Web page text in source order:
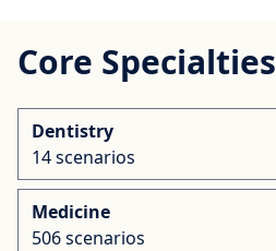
Core Specialties
Dentistry
14 scenarios
Medicine
506 scenarios